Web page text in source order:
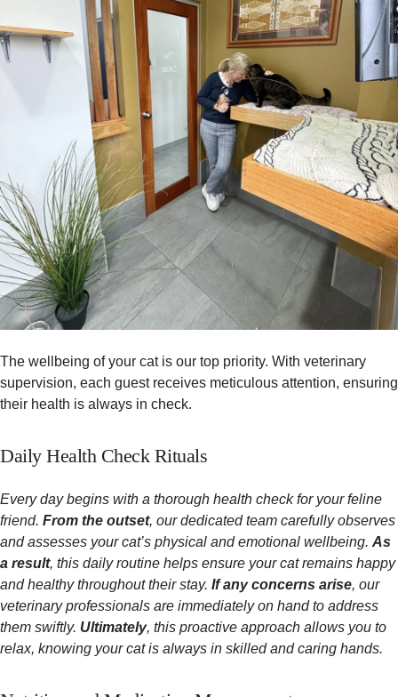
The wellbeing of your cat is our top priority. With veterinary
supervision, each guest receives meticulous attention, ensuring
their health is always in check.
Daily Health Check Rituals
Every day begins with a thorough health check for your feline
friend. From the outset, our dedicated team carefully observes
and assesses your cat’s physical and emotional wellbeing. As
a result, this daily routine helps ensure your cat remains happy
and healthy throughout their stay. If any concerns arise, our
veterinary professionals are immediately on hand to address
them swiftly. Ultimately, this proactive approach allows you to
relax, knowing your cat is always in skilled and caring hands.